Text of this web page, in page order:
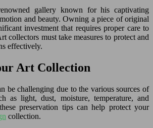
gallery known for his captivating
and beauty. Owning a piece of original
investment that requires proper care to
collectors must take measures to protect and
effectively.
Art Collection
be challenging due to the various sources of
as light, dust, moisture, temperature, and
preservation tips can help protect your
collection.